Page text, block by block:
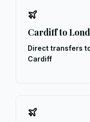
Cardiff to
Direct transfers
Cardiff